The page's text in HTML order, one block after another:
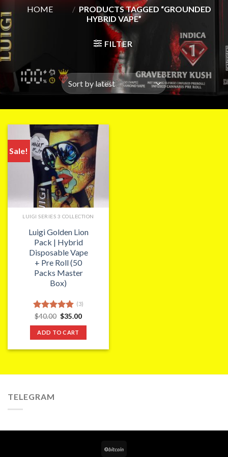
HOME / PRODUCTS TAGGED “GROUNDED
HYBRID VAPE”
FILTER
Sale!
LUIGI SERIES 3 COLLECTION
Luigi Golden Lion
Pack | Hybrid
Disposable Vape
+ Pre Roll (50
Packs Master
Box)
Rated5.00
out of 5
(3)
$40.00 Original
was:
$40.00.
$35.00Current
ADD TO CART
TELEGRAM